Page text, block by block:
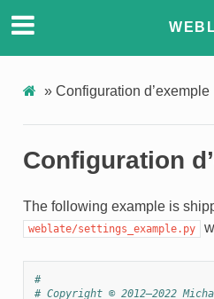
» Configuration d’exemple
Configuration
The following example is
weblate/settings_example.py
#
# Copyright © 2012–2022